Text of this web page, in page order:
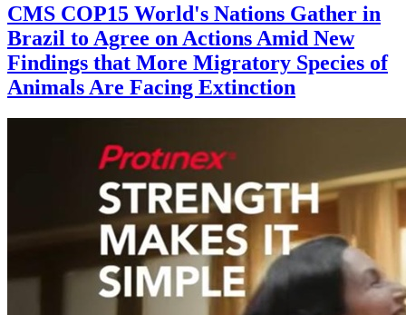
CMS COP15 World's Nations Gather in
Brazil to Agree on Actions Amid New
Findings that More Migratory Species of
Animals Are Facing Extinction